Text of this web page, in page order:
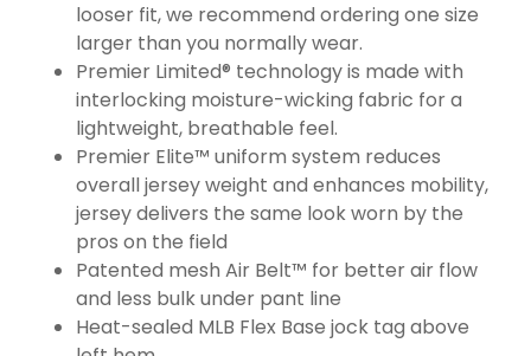
looser fit, we recommend ordering one size
larger than you normally wear.
Premier Limited® technology is made with
interlocking moisture-wicking fabric for a
lightweight, breathable feel.
Premier Elite™ uniform system reduces
overall jersey weight and enhances mobility,
jersey delivers the same look worn by the
pros on the field
Patented mesh Air Belt™ for better air flow
and less bulk under pant line
Heat-sealed MLB Flex Base jock tag above